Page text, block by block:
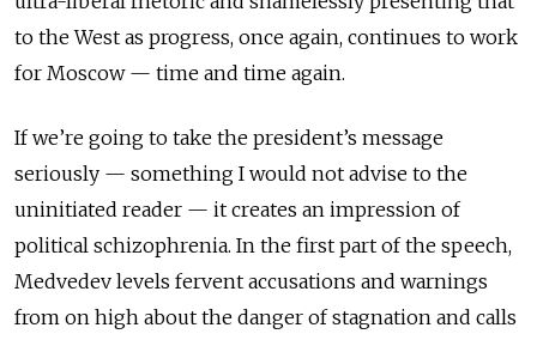
to the West as progress, once again, continues to work
for Moscow — time and time again.
If we’re going to take the president’s message
seriously — something I would not advise to the
uninitiated reader — it creates an impression of
political schizophrenia. In the first part of the speech,
Medvedev levels fervent accusations and warnings
from on high about the danger of stagnation and calls